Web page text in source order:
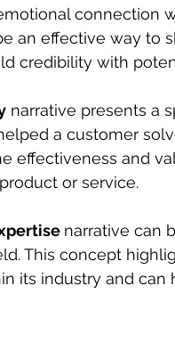
connection
an effective way
credibility with
narrative presents a
a customer
effectiveness and
or service.
narrative can
This concept
its industry and